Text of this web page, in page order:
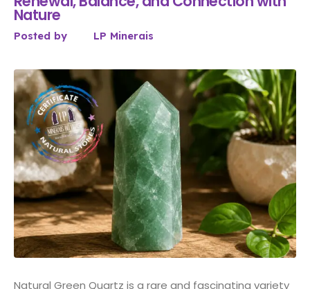
Nature
Posted by LP Minerais
Natural Green Quartz is a rare and fascinating variety